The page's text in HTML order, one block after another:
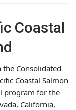
Coastal
Consolidated
Coastal Salmon
program for the
California,